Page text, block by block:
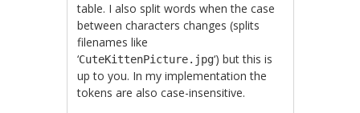
table. I also split words when the case
between characters changes (splits
filenames like
‘CuteKittenPicture.jpg‘) but this is
up to you. In my implementation the
tokens are also case-insensitive.